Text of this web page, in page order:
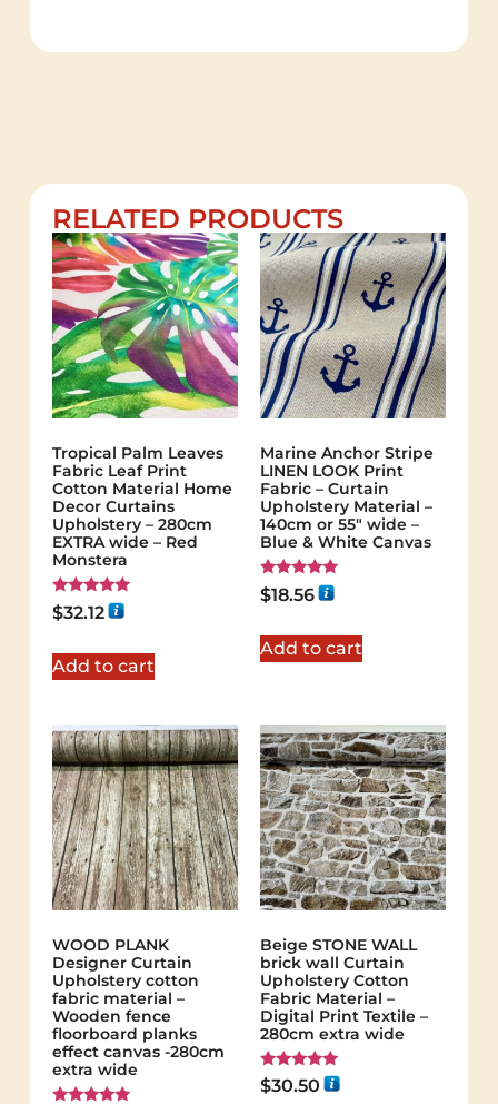
RELATED PRODUCTS
Tropical Palm Leaves
Fabric Leaf Print
Cotton Material Home
Decor Curtains
Upholstery – 280cm
EXTRA wide – Red
Monstera
Rated
5.00
$32.12
Add to cart
Marine Anchor Stripe
LINEN LOOK Print
Fabric – Curtain
Upholstery Material –
140cm or 55″ wide –
Blue & White Canvas
Rated
5.00
$18.56
Add to cart
WOOD PLANK
Designer Curtain
Upholstery cotton
fabric material –
Wooden fence
floorboard planks
effect canvas -280cm
extra wide
Beige STONE WALL
brick wall Curtain
Upholstery Cotton
Fabric Material –
Digital Print Textile –
280cm extra wide
Rated
5.00
$30.50